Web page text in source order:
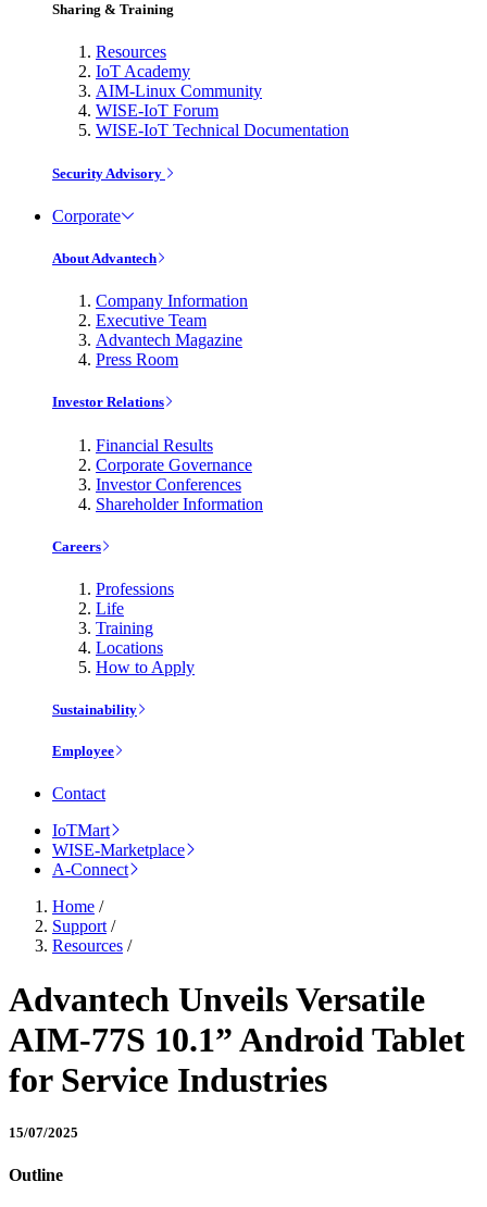
Sharing & Training
Resources
IoT Academy
AIM-Linux Community
WISE-IoT Forum
WISE-IoT Technical Documentation
Security Advisory
Corporate
About Advantech
Company Information
Executive Team
Advantech Magazine
Press Room
Investor Relations
Financial Results
Corporate Governance
Investor Conferences
Shareholder Information
Careers
Professions
Life
Training
Locations
How to Apply
Sustainability
Employee
Contact
IoTMart
WISE-Marketplace
A-Connect
Home /
Support /
Resources /
Advantech Unveils Versatile
AIM-77S 10.1” Android Tablet
for Service Industries
15/07/2025
Outline